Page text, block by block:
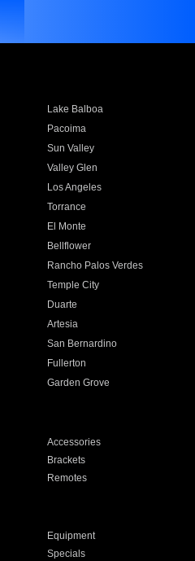
Lake Balboa
Pacoima
Sun Valley
Valley Glen
Los Angeles
Torrance
El Monte
Bellflower
Rancho Palos Verdes
Temple City
Duarte
Artesia
San Bernardino
Fullerton
Garden Grove
Accessories
Brackets
Remotes
Equipment
Specials